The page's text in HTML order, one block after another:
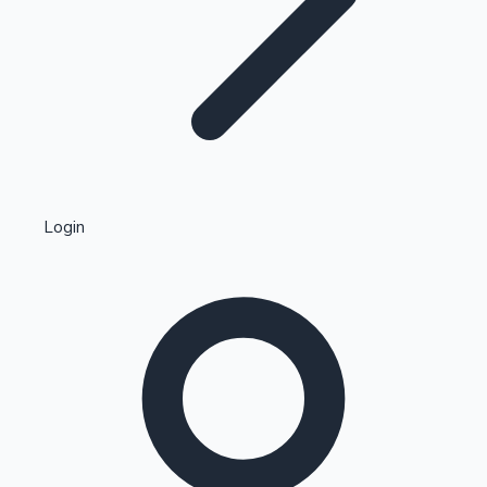
Kollywood News
Highest Single Day Collections
Login